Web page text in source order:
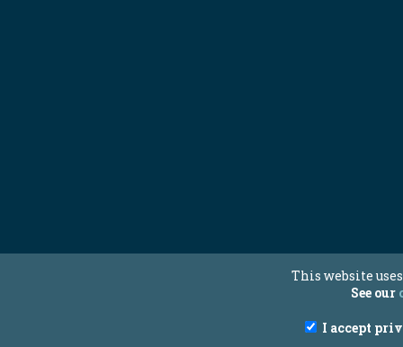
This website
See our
I accept